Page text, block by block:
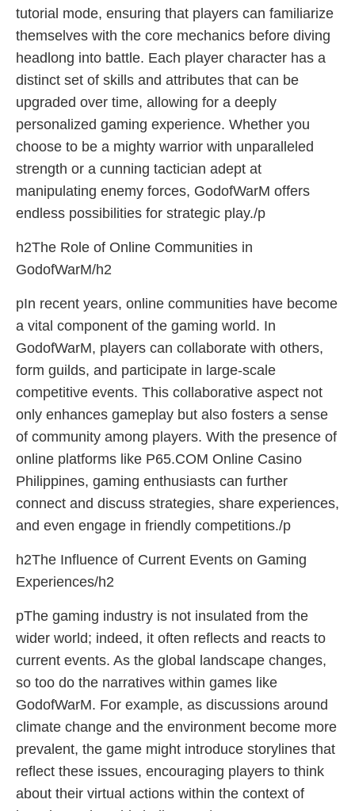
tutorial mode, ensuring that players can familiarize
themselves with the core mechanics before diving
headlong into battle. Each player character has a
distinct set of skills and attributes that can be
upgraded over time, allowing for a deeply
personalized gaming experience. Whether you
choose to be a mighty warrior with unparalleled
strength or a cunning tactician adept at
manipulating enemy forces, GodofWarM offers
endless possibilities for strategic play./p
h2The Role of Online Communities in
GodofWarM/h2
pIn recent years, online communities have become
a vital component of the gaming world. In
GodofWarM, players can collaborate with others,
form guilds, and participate in large-scale
competitive events. This collaborative aspect not
only enhances gameplay but also fosters a sense
of community among players. With the presence of
online platforms like P65.COM Online Casino
Philippines, gaming enthusiasts can further
connect and discuss strategies, share experiences,
and even engage in friendly competitions./p
h2The Influence of Current Events on Gaming
Experiences/h2
pThe gaming industry is not insulated from the
wider world; indeed, it often reflects and reacts to
current events. As the global landscape changes,
so too do the narratives within games like
GodofWarM. For example, as discussions around
climate change and the environment become more
prevalent, the game might introduce storylines that
reflect these issues, encouraging players to think
about their virtual actions within the context of